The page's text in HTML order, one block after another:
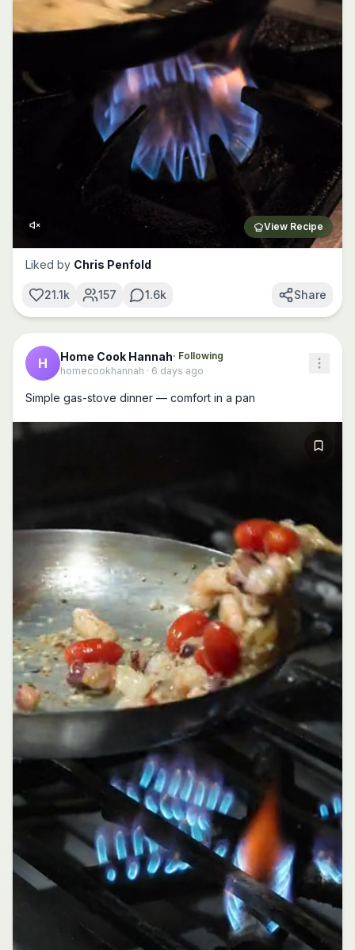
View Recipe
Liked by Chris Penfold
21.1k 157 1.6k Share
H Home Cook Hannah· Following
homecookhannah · 6 days ago
Simple gas-stove dinner — comfort in a pan